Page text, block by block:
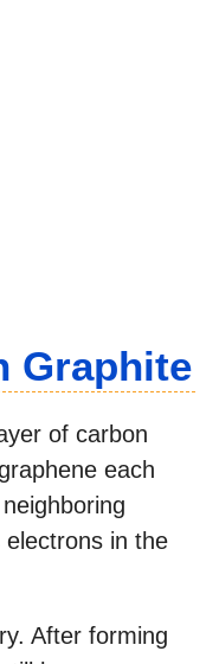
Graphite
of carbon
each
in the
After forming